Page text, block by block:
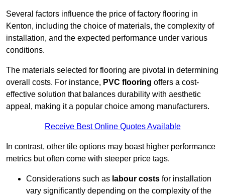
Several factors influence the price of factory flooring in
Kenton, including the choice of materials, the complexity of
installation, and the expected performance under various
conditions.
The materials selected for flooring are pivotal in determining
overall costs. For instance, PVC flooring offers a cost-
effective solution that balances durability with aesthetic
appeal, making it a popular choice among manufacturers.
Receive Best Online Quotes Available
In contrast, other tile options may boast higher performance
metrics but often come with steeper price tags.
Considerations such as labour costs for installation
vary significantly depending on the complexity of the